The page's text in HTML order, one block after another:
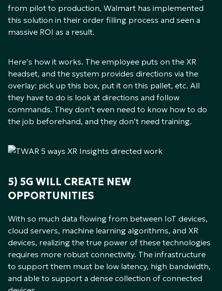
from pilot to production, Walmart has implemented
this solution in their order filling process and seen a
massive ROI as a result.
Here’s how it works. The employee puts on the XR
headset, and the system provides directions via the
overlay: pick up this box, put it on this pallet, etc. All
they have to do is look at directions and follow
commands. They don’t even need to know how to do
the job beforehand, and they don’t need training.
5) 5G WILL CREATE NEW
OPPORTUNITIES
With so much data flowing from between IoT devices,
cloud servers, machine learning algorithms, and XR
devices, realizing the true power of these technologies
requires more robust connectivity. The infrastructure
to support them must be low latency, high bandwidth,
and able to support a dense collection of connected